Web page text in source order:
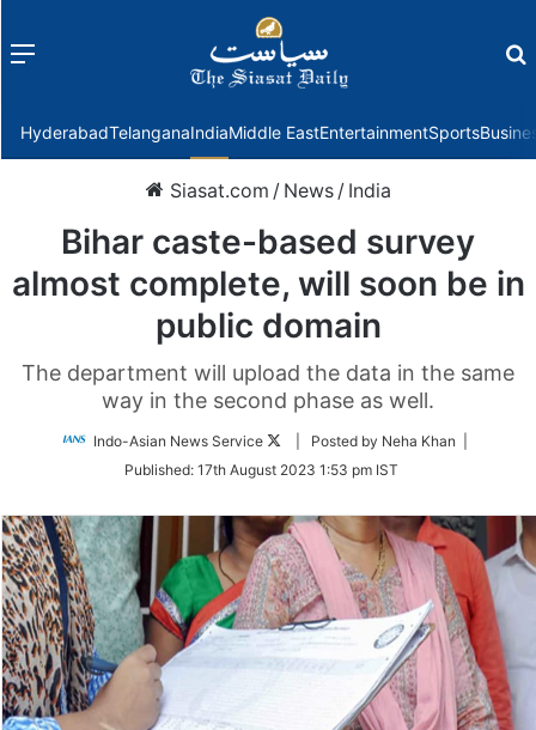
Menu
HyderabadTelanganaIndiaMiddle EastEntertainmentSports
Siasat.com / News / India
Bihar caste-based survey
almost complete, will soon be in
public domain
The department will upload the data in the same
way in the second phase as well.
Indo-Asian News Service
Follow
Twitter
| Posted by Neha Khan |
Published: 17th August 2023 1:53 pm IST